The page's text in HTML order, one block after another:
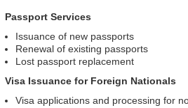
Passport Services
Issuance of new passports
Renewal of existing passports
Lost passport replacement
Visa Issuance for Foreign Nationals
Visa applications and processing for